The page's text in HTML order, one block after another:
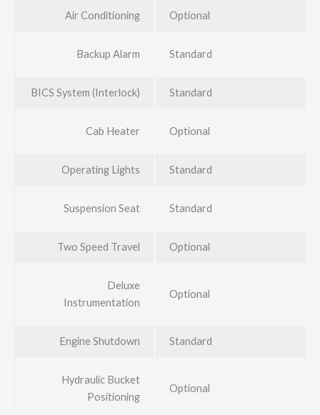
Air Conditioning Optional
Backup Alarm Standard
BICS System (Interlock) Standard
Cab Heater Optional
Operating Lights Standard
Suspension Seat Standard
Two Speed Travel Optional
Deluxe
Instrumentation
Optional
Engine Shutdown Standard
Hydraulic Bucket
Positioning
Optional